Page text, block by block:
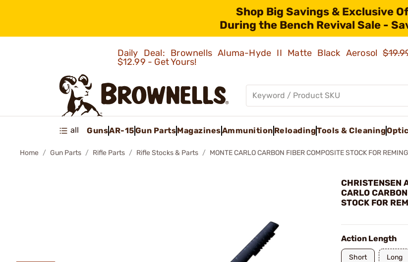
Shop Big Savings & Exclusive
During the Bench Revival Sale -
Daily Deal: Brownells Aluma-Hyde II Matte Black Aerosol
$12.99 - Get Yours!
all GunsAR-15Gun PartsMagazinesAmmunition ReloadingTools & Cleaning
Home Gun Parts Rifle Parts Rifle Stocks & Parts MONTE CARLO CARBON FIBER COMPOSITE STOCK FOR
CHRISTENSEN
CARLO
STOCK FOR
Action Length
Short Long